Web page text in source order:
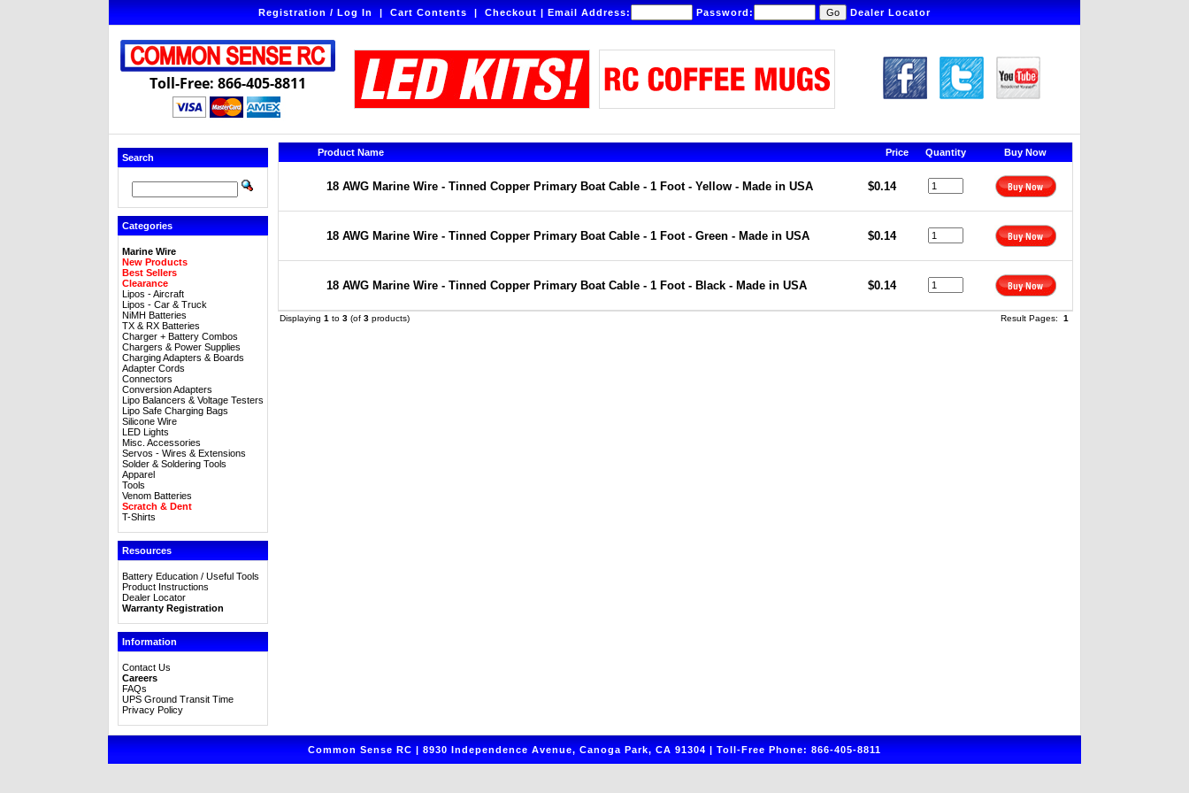
Registration / Log In|Cart Contents|Checkout|Email Address: Password: Dealer Locator
Toll-Free: 866-405-8811
Search
Categories
Marine Wire
New Products
Best Sellers
Clearance
Lipos - Aircraft
Lipos - Car & Truck
NiMH Batteries
TX & RX Batteries
Charger + Battery Combos
Chargers & Power Supplies
Charging Adapters & Boards
Adapter Cords
Connectors
Conversion Adapters
Lipo Balancers & Voltage Testers
Lipo Safe Charging Bags
Silicone Wire
LED Lights
Misc. Accessories
Servos - Wires & Extensions
Solder & Soldering Tools
Apparel
Tools
Venom Batteries
Scratch & Dent
T-Shirts
Resources
Battery Education / Useful Tools
Product Instructions
Dealer Locator
Warranty Registration
Information
Contact Us
Careers
FAQs
UPS Ground Transit Time
Privacy Policy
Product Name Price Quantity Buy Now
18 AWG Marine Wire - Tinned Copper Primary Boat Cable - 1 Foot - Yellow - Made in USA $0.14
18 AWG Marine Wire - Tinned Copper Primary Boat Cable - 1 Foot - Green - Made in USA $0.14
18 AWG Marine Wire - Tinned Copper Primary Boat Cable - 1 Foot - Black - Made in USA $0.14
Displaying 1 to 3 (of 3 products) Result Pages: 1
Common Sense RC | 8930 Independence Avenue, Canoga Park, CA 91304 | Toll-Free Phone: 866-405-8811